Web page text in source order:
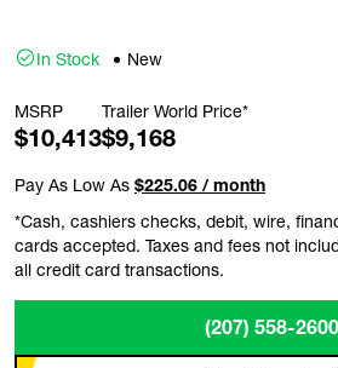
In Stock New
MSRP
$10,413
Trailer World Price*
$9,168
Pay As Low As $225.06 / month
*Cash, cashiers checks, debit, wire,
cards accepted. Taxes and fees not
all credit card transactions.
(207) 558-2600